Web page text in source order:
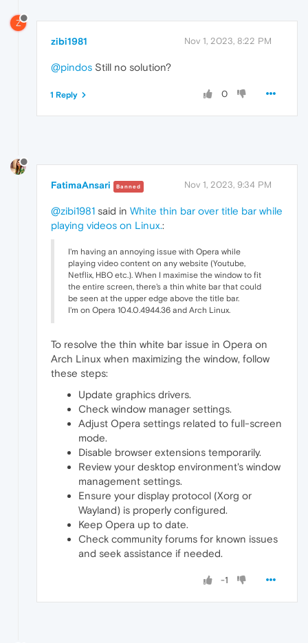
Z
zibi1981 Nov 1, 2023, 8:22 PM
@pindos Still no solution?
0
1 Reply
FatimaAnsari Banned Nov 1, 2023, 9:34 PM
@zibi1981 said in White thin bar over title bar while
playing videos on Linux.:
I'm having an annoying issue with Opera while
playing video content on any website (Youtube,
Netflix, HBO etc.). When I maximise the window to fit
the entire screen, there's a thin white bar that could
be seen at the upper edge above the title bar.
I'm on Opera 104.0.4944.36 and Arch Linux.
To resolve the thin white bar issue in Opera on
Arch Linux when maximizing the window, follow
these steps:
Update graphics drivers.
Check window manager settings.
Adjust Opera settings related to full-screen
mode.
Disable browser extensions temporarily.
Review your desktop environment's window
management settings.
Ensure your display protocol (Xorg or
Wayland) is properly configured.
Keep Opera up to date.
Check community forums for known issues
and seek assistance if needed.
-1